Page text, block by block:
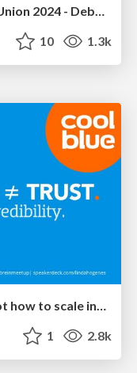
Chrome DevTools: State of the Union 2024 - Debugging React & Beyond
10 1.3k
SEO Brein meetup: CTRL+C is not how to scale international SEO
1 2.8k